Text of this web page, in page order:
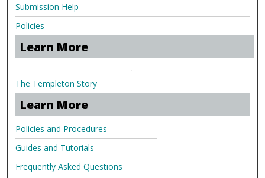
Submission Help
Policies
Learn More
.
The Templeton Story
Learn More
Policies and Procedures
Guides and Tutorials
Frequently Asked Questions